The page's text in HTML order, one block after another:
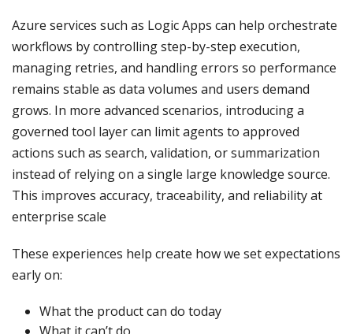
Azure services such as Logic Apps can help orchestrate
workflows by controlling step-by-step execution,
managing retries, and handling errors so performance
remains stable as data volumes and users demand
grows. In more advanced scenarios, introducing a
governed tool layer can limit agents to approved
actions such as search, validation, or summarization
instead of relying on a single large knowledge source.
This improves accuracy, traceability, and reliability at
enterprise scale
These experiences help create how we set expectations
early on:
What the product can do today